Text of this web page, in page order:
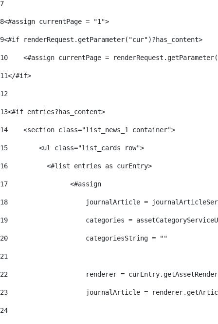
7
8<#assign currentPage = "1">
9<#if renderRequest.getParameter("cur")?has_content>
10
<#assign currentPage =
11</#if>
12
13<#if entries?has_content>
14
    <section class="list_news_1 container">
15
        <ul class="list_cards row">
16
          <#list entries as curEntry>
17
                <#assign
18
journalArticle =
19
categories =
20
                    categoriesString = ""
21
22
renderer =
23
journalArticle =
24